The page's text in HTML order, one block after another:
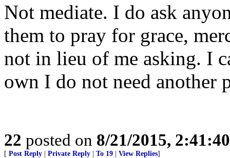
Not mediate. I do ask
them to pray for grace,
not in lieu of me asking. I
own I do not need another
22 posted on 8/21/2015,
[ Post Reply | Private Reply | To 19 | View Replies]